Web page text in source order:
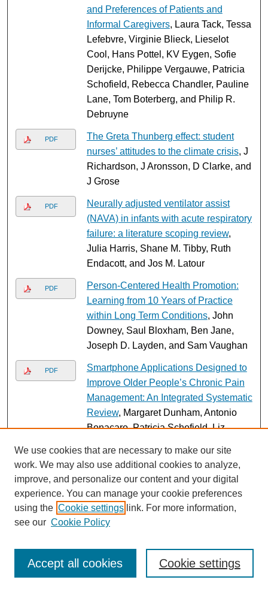
and Preferences of Patients and
Informal Caregivers, Laura Tack, Tessa
Lefebvre, Virginie Blieck, Lieselot
Cool, Hans Pottel, KV Eygen, Sofie
Derijcke, Philippe Vergauwe, Patricia
Schofield, Rebecca Chandler, Pauline
Lane, Tom Boterberg, and Philip R.
Debruyne
PDF
The Greta Thunberg effect: student
nurses’ attitudes to the climate crisis, J
Richardson, J Aronsson, D Clarke, and
J Grose
PDF
Neurally adjusted ventilator assist
(NAVA) in infants with acute respiratory
failure: a literature scoping review,
Julia Harris, Shane M. Tibby, Ruth
Endacott, and Jos M. Latour
PDF
Person-Centered Health Promotion:
Learning from 10 Years of Practice
within Long Term Conditions, John
Downey, Saul Bloxham, Ben Jane,
Joseph D. Layden, and Sam Vaughan
PDF
Smartphone Applications Designed to
Improve Older People’s Chronic Pain
Management: An Integrated Systematic
Review, Margaret Dunham, Antonio
Bonacaro, Patricia Schofield, Liz
PDF
Implementing online patient feedback
in a ‘special measures’ acute hospital:
A case study using Normalisation
Process Theory
PDF
A Multi-Faceted Strategy for Evidence
We use cookies that are necessary to make our site
work. We may also use additional cookies to analyze,
improve, and personalize our content and your digital
experience. You can manage your cookie preferences
using the Cookie settings link. For more information,
see our Cookie Policy
Cookie settings
Accept all cookies